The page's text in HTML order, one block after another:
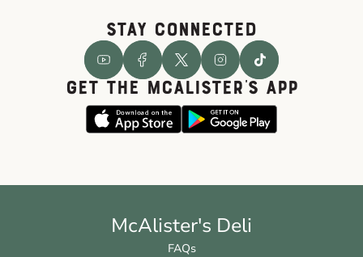
STAY CONNECTED
GET THE McALISTER'S APP
McAlister's Deli
FAQs